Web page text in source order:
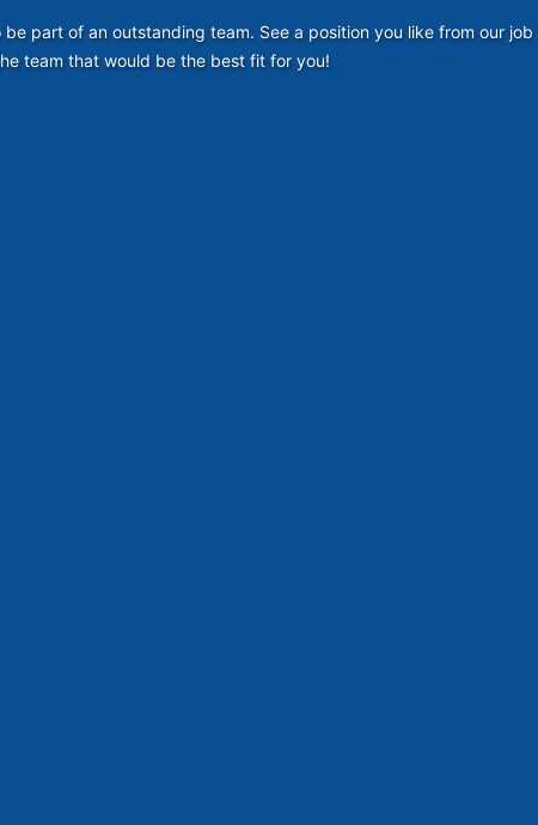
part of an outstanding team. See a position you like from our
team that would be the best fit for you!